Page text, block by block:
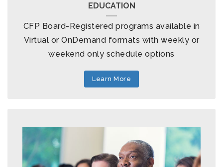
EDUCATION
CFP Board-Registered programs available in
Virtual or OnDemand formats with weekly or
weekend only schedule options
Learn More